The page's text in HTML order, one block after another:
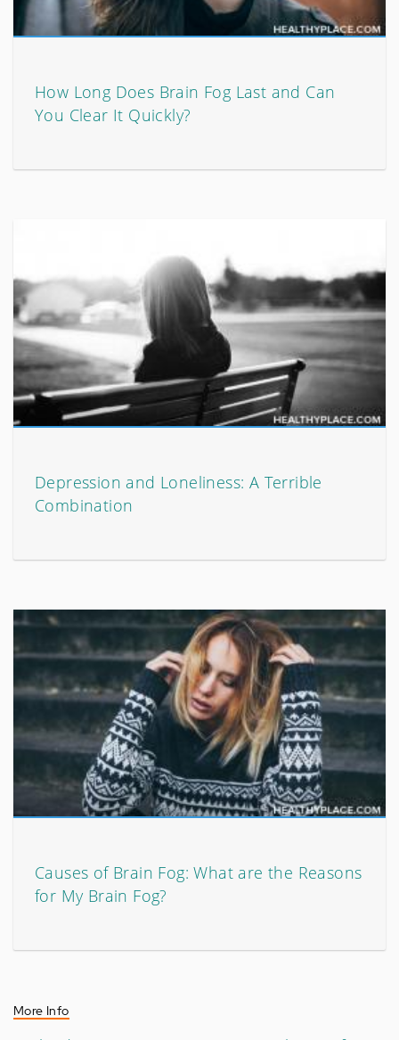
How Long Does Brain Fog Last and Can
You Clear It Quickly?
Depression and Loneliness: A Terrible
Combination
Causes of Brain Fog: What are the Reasons
for My Brain Fog?
More Info